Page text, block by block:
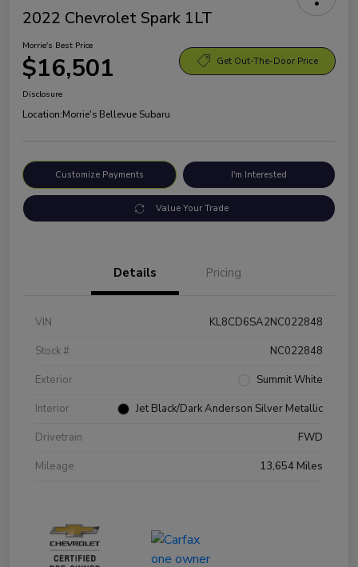
2022 Chevrolet Spark 1LT
Morrie's Best Price
$16,501 Get Out-The-Door Price
Disclosure
Location:Morrie's Bellevue Subaru
Customize Payments I'm Interested
Value Your Trade
Details Pricing
VIN
KL8CD6SA2NC022848
Stock #
NC022848
Exterior
Summit White
Interior
Jet Black/Dark Anderson Silver Metallic
Drivetrain
FWD
Mileage
13,654 Miles